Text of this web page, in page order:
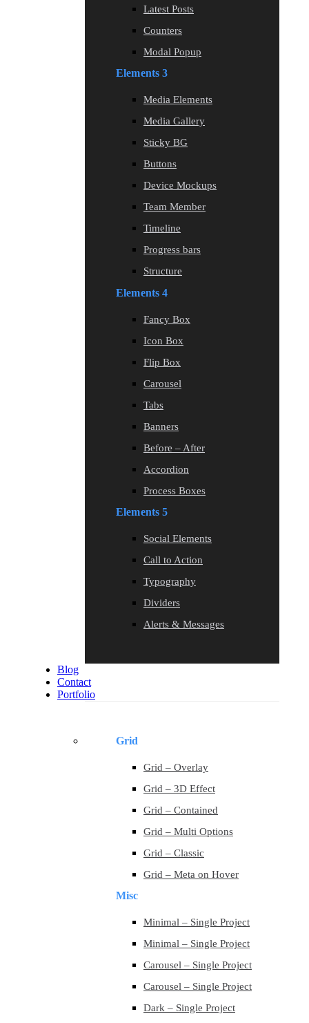
Latest Posts
Counters
Modal Popup
Elements 3
Media Elements
Media Gallery
Sticky BG
Buttons
Device Mockups
Team Member
Timeline
Progress bars
Structure
Elements 4
Fancy Box
Icon Box
Flip Box
Carousel
Tabs
Banners
Before – After
Accordion
Process Boxes
Elements 5
Social Elements
Call to Action
Typography
Dividers
Alerts & Messages
Blog
Contact
Portfolio
Grid
Grid – Overlay
Grid – 3D Effect
Grid – Contained
Grid – Multi Options
Grid – Classic
Grid – Meta on Hover
Misc
Minimal – Single Project
Minimal – Single Project
Carousel – Single Project
Carousel – Single Project
Dark – Single Project